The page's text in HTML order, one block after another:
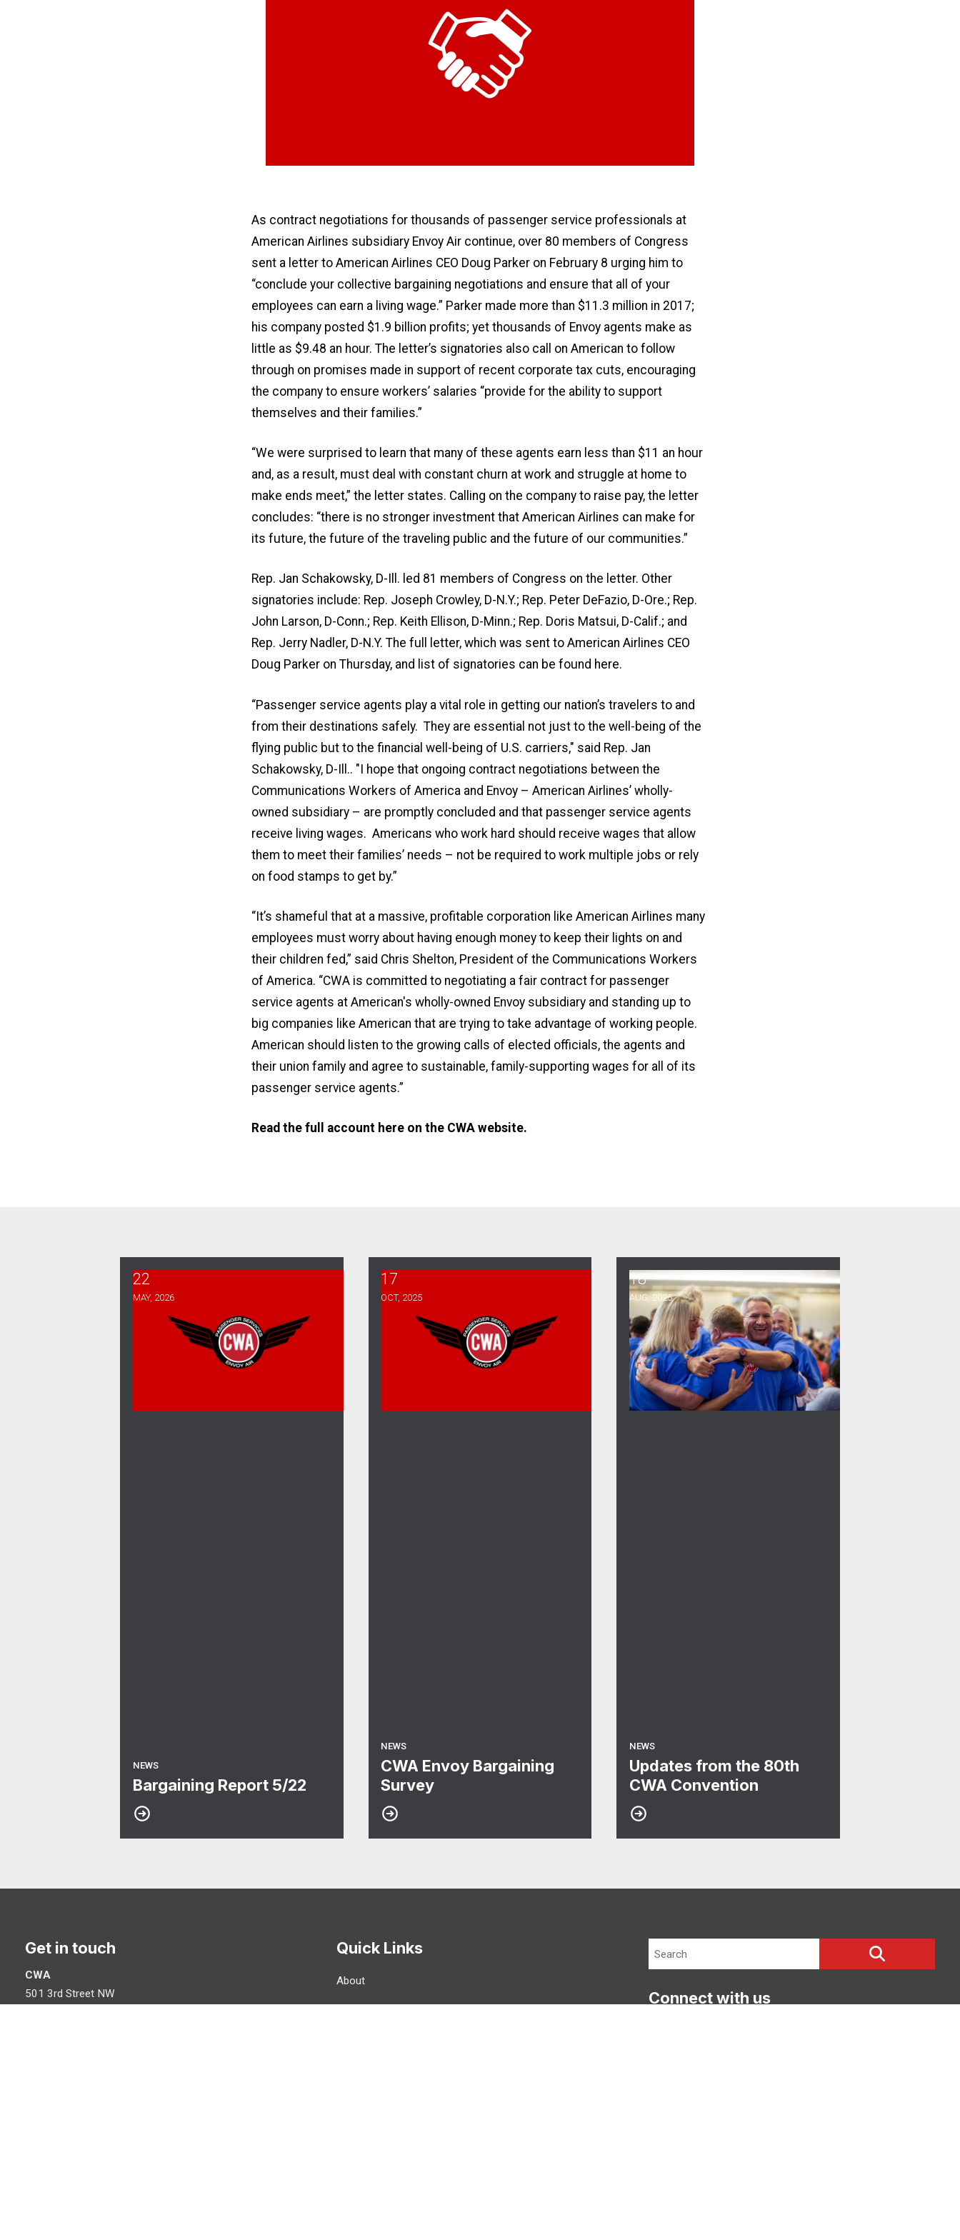
As contract negotiations for thousands of passenger service professionals at
American Airlines subsidiary Envoy Air continue, over 80 members of Congress
sent a letter to American Airlines CEO Doug Parker on February 8 urging him to
“conclude your collective bargaining negotiations and ensure that all of your
employees can earn a living wage.” Parker made more than $11.3 million in 2017;
his company posted $1.9 billion profits; yet thousands of Envoy agents make as
little as $9.48 an hour. The letter’s signatories also call on American to follow
through on promises made in support of recent corporate tax cuts, encouraging
the company to ensure workers’ salaries “provide for the ability to support
themselves and their families.”
“We were surprised to learn that many of these agents earn less than $11 an hour
and, as a result, must deal with constant churn at work and struggle at home to
make ends meet,” the letter states. Calling on the company to raise pay, the letter
concludes: “there is no stronger investment that American Airlines can make for
its future, the future of the traveling public and the future of our communities.”
Rep. Jan Schakowsky, D-Ill. led 81 members of Congress on the letter. Other
signatories include: Rep. Joseph Crowley, D-N.Y.; Rep. Peter DeFazio, D-Ore.; Rep.
John Larson, D-Conn.; Rep. Keith Ellison, D-Minn.; Rep. Doris Matsui, D-Calif.; and
Rep. Jerry Nadler, D-N.Y. The full letter, which was sent to American Airlines CEO
Doug Parker on Thursday, and list of signatories can be found here.
“Passenger service agents play a vital role in getting our nation’s travelers to and
from their destinations safely. They are essential not just to the well-being of the
flying public but to the financial well-being of U.S. carriers," said Rep. Jan
Schakowsky, D-Ill.. "I hope that ongoing contract negotiations between the
Communications Workers of America and Envoy – American Airlines’ wholly-
owned subsidiary – are promptly concluded and that passenger service agents
receive living wages. Americans who work hard should receive wages that allow
them to meet their families’ needs – not be required to work multiple jobs or rely
on food stamps to get by.”
“It’s shameful that at a massive, profitable corporation like American Airlines many
employees must worry about having enough money to keep their lights on and
their children fed,” said Chris Shelton, President of the Communications Workers
of America. “CWA is committed to negotiating a fair contract for passenger
service agents at American's wholly-owned Envoy subsidiary and standing up to
big companies like American that are trying to take advantage of working people.
American should listen to the growing calls of elected officials, the agents and
their union family and agree to sustainable, family-supporting wages for all of its
passenger service agents.”
Read the full account here on the CWA website.
22
MAY, 2026
NEWS
Bargaining Report 5/22
Bargaining Report 5/22 17
OCT, 2025
NEWS
CWA Envoy Bargaining
Survey
CWA Envoy Bargaining Survey 18
AUG, 2025
NEWS
Updates from the 80th
CWA Convention
Updates from the 80th CWA Convention
Get in touch
CWA
501 3rd Street NW
Quick Links
About
Search site
Connect with us